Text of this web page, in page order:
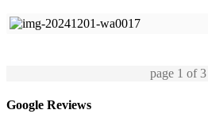
page 1 of 3
Google Reviews